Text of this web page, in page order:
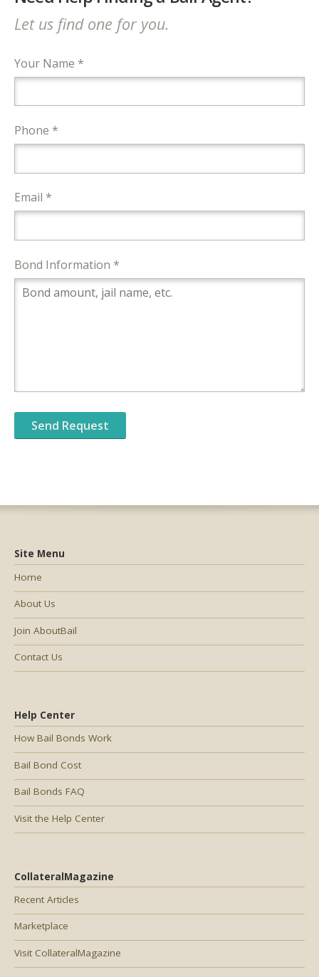
Let us find one for you.
Your Name *
Phone *
Email *
Bond Information *
Help Center
How Bail Bonds Work
Bail Bond Cost
Bail Bonds FAQ
Visit the Help Center
CollateralMagazine
Recent Articles
Marketplace
Visit CollateralMagazine
Site Menu
Home
About Us
Join AboutBail
Contact Us